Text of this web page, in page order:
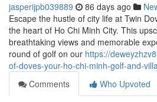
jasperijpb039889 86 days ago
Escape the hustle of city life at Twin
the heart of Ho Chi Minh City. This
breathtaking views and memorable
round of golf on our https://
of-doves-your-ho-chi-minh-golf-and-
Comments
Who Upvoted